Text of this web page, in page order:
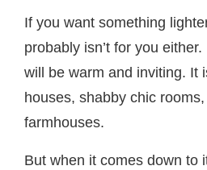
If you want something
probably isn’t for you
will be warm and inviting. It
houses, shabby chic
farmhouses.
But when it comes down to